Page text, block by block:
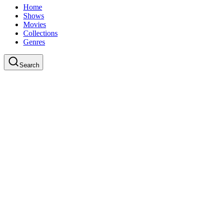
Home
Shows
Movies
Collections
Genres
Search